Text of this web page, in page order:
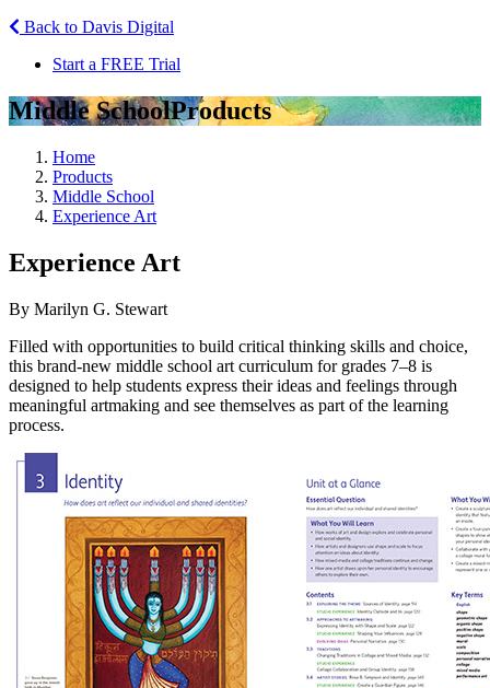
Back to Davis Digital
Start a FREE Trial
Middle SchoolProducts
Home
Products
Middle School
Experience Art
Experience Art
By Marilyn G. Stewart
Filled with opportunities to build critical thinking skills and choice,
this brand-new middle school art curriculum for grades 7–8 is
designed to help students express their ideas and feelings through
meaningful artmaking and see themselves as part of the learning
process.